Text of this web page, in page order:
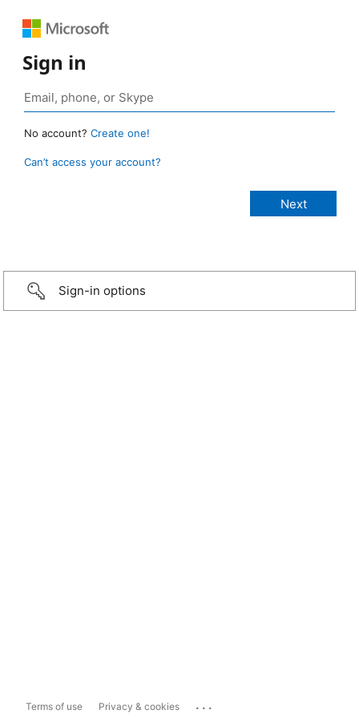
Sign in
No account? Create one!
Can’t access your account?
Sign-in options
Terms of use Privacy & cookies ...